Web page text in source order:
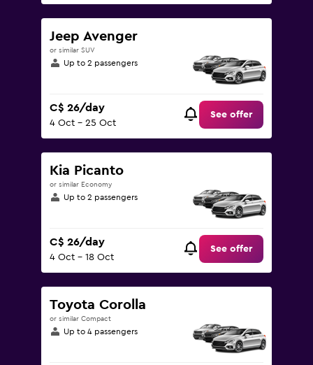
Jeep Avenger
or similar SUV
Up to 2 passengers
C$ 26/day
4 Oct - 25 Oct
See offer
Kia Picanto
or similar Economy
Up to 2 passengers
C$ 26/day
4 Oct - 18 Oct
See offer
Toyota Corolla
or similar Compact
Up to 4 passengers